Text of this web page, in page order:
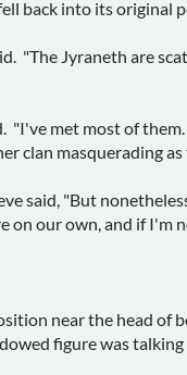
back into its original
"The Jyraneth are
"I've met most of
clan masquerading as
said, "But
on our own, and if I'm
near the head of
figure was